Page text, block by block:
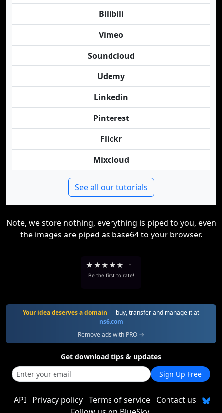
Bilibili
Vimeo
Soundcloud
Udemy
Linkedin
Pinterest
Flickr
Mixcloud
See all our tutorials
Note, we store nothing, everything is piped to you, even
the images are piped as base64 to your browser.
★ ★★ ★★ -
Be the first to rate!
Your idea deserves a domain — buy, transfer and manage it at
ns6.com
Remove ads with PRO →
Get download tips & updates
Sign Up Free
API Privacy policy Terms of service Contact us